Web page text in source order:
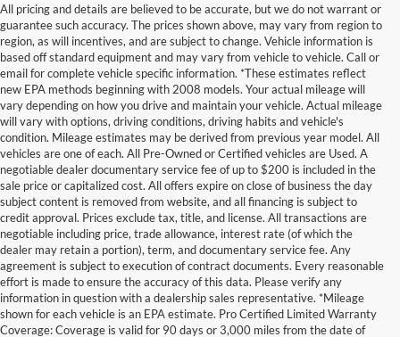
All pricing and details are believed to be accurate, but we do not warrant or
guarantee such accuracy. The prices shown above, may vary from region to
region, as will incentives, and are subject to change. Vehicle information is
based off standard equipment and may vary from vehicle to vehicle. Call or
email for complete vehicle specific information. *These estimates reflect
new EPA methods beginning with 2008 models. Your actual mileage will
vary depending on how you drive and maintain your vehicle. Actual mileage
will vary with options, driving conditions, driving habits and vehicle's
condition. Mileage estimates may be derived from previous year model. All
vehicles are one of each. All Pre-Owned or Certified vehicles are Used. A
negotiable dealer documentary service fee of up to $200 is included in the
sale price or capitalized cost. All offers expire on close of business the day
subject content is removed from website, and all financing is subject to
credit approval. Prices exclude tax, title, and license. All transactions are
negotiable including price, trade allowance, interest rate (of which the
dealer may retain a portion), term, and documentary service fee. Any
agreement is subject to execution of contract documents. Every reasonable
effort is made to ensure the accuracy of this data. Please verify any
information in question with a dealership sales representative. *Mileage
shown for each vehicle is an EPA estimate. Pro Certified Limited Warranty
Coverage: Coverage is valid for 90 days or 3,000 miles from the date of